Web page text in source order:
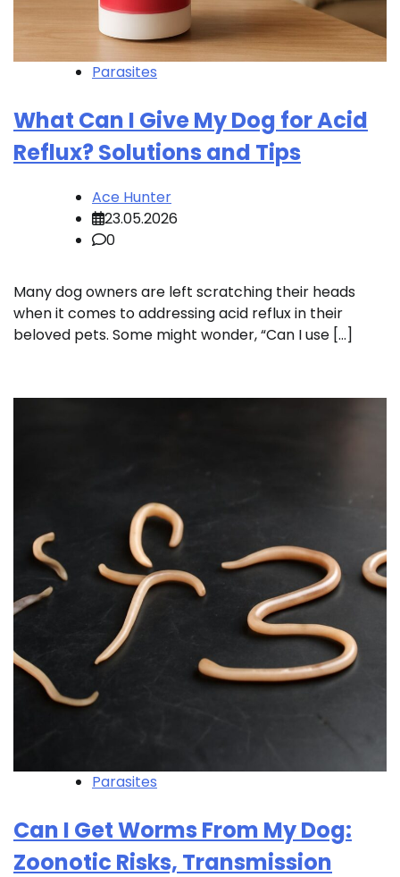
Parasites
What Can I Give My Dog for Acid
Reflux? Solutions and Tips
Ace Hunter
23.05.2026
0
Many dog owners are left scratching their heads
when it comes to addressing acid reflux in their
beloved pets. Some might wonder, “Can I use […]
Parasites
Can I Get Worms From My Dog:
Zoonotic Risks, Transmission